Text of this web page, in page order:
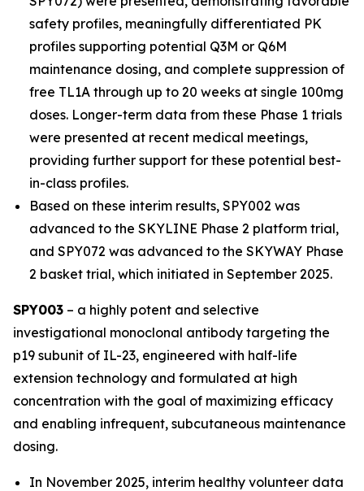
safety profiles, meaningfully differentiated PK
profiles supporting potential Q3M or Q6M
maintenance dosing, and complete suppression of
free TL1A through up to 20 weeks at single 100mg
doses. Longer-term data from these Phase 1 trials
were presented at recent medical meetings,
providing further support for these potential best-
in-class profiles.
Based on these interim results, SPY002 was
advanced to the SKYLINE Phase 2 platform trial,
and SPY072 was advanced to the SKYWAY Phase
2 basket trial, which initiated in September 2025.
SPY003 – a highly potent and selective
investigational monoclonal antibody targeting the
p19 subunit of IL-23, engineered with half-life
extension technology and formulated at high
concentration with the goal of maximizing efficacy
and enabling infrequent, subcutaneous maintenance
dosing.
In November 2025, interim healthy volunteer data